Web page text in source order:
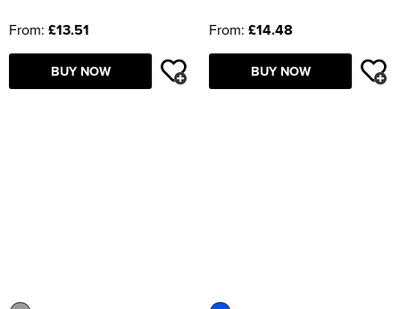
From: £13.51
BUY NOW
From: £14.48
BUY NOW